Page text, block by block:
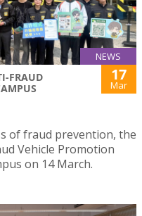
NEWS
FRAUD
17
Mar
of fraud prevention, the
Vehicle Promotion
on 14 March.